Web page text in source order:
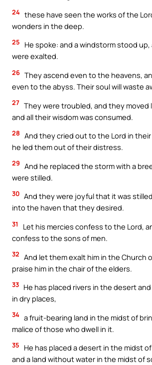
24 these have seen the works of the
wonders in the deep.
25
He spoke: and a windstorm stood up,
were exalted.
26 They ascend even to the heavens,
even to the abyss. Their soul will waste
27 They were troubled, and they moved
and all their wisdom was consumed.
28 And they cried out to the Lord in
he led them out of their distress.
29 And he replaced the storm with a
were stilled.
30 And they were joyful that it was
into the haven that they desired.
31
Let his mercies confess to the Lord,
confess to the sons of men.
32 And let them exalt him in the Church
praise him in the chair of the elders.
33 He has placed rivers in the desert
in dry places,
34 a fruit-bearing land in the midst of
malice of those who dwell in it.
35
He has placed a desert in the midst
and a land without water in the midst of